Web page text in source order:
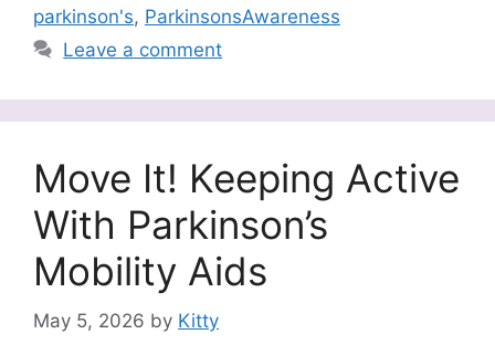
parkinson's, ParkinsonsAwareness
Leave a comment
Move It! Keeping Active
With Parkinson’s
Mobility Aids
May 5, 2026 by Kitty